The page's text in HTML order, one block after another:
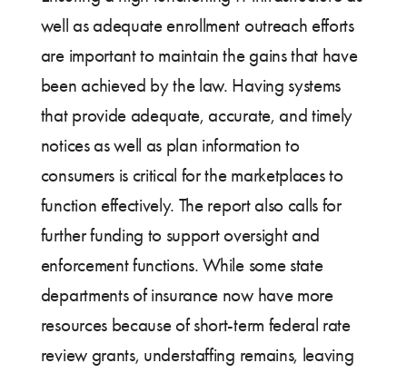
well as adequate enrollment outreach efforts
are important to maintain the gains that have
been achieved by the law. Having systems
that provide adequate, accurate, and timely
notices as well as plan information to
consumers is critical for the marketplaces to
function effectively. The report also calls for
further funding to support oversight and
enforcement functions. While some state
departments of insurance now have more
resources because of short-term federal rate
review grants, understaffing remains, leaving